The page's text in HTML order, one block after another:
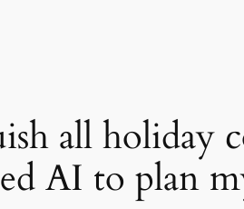
all holiday
AI to plan